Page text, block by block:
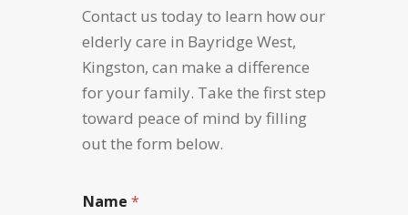
Contact us today to learn how our
elderly care in Bayridge West,
Kingston, can make a difference
for your family. Take the first step
toward peace of mind by filling
out the form below.
Name *